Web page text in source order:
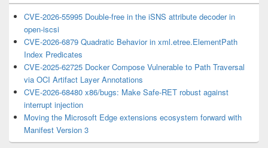
CVE-2026-55995 Double-free in the iSNS attribute decoder in
open-iscsi
CVE-2026-6879 Quadratic Behavior in xml.etree.ElementPath
Index Predicates
CVE-2025-62725 Docker Compose Vulnerable to Path Traversal
via OCI Artifact Layer Annotations
CVE-2026-68480 x86/bugs: Make Safe-RET robust against
interrupt injection
Moving the Microsoft Edge extensions ecosystem forward with
Manifest Version 3